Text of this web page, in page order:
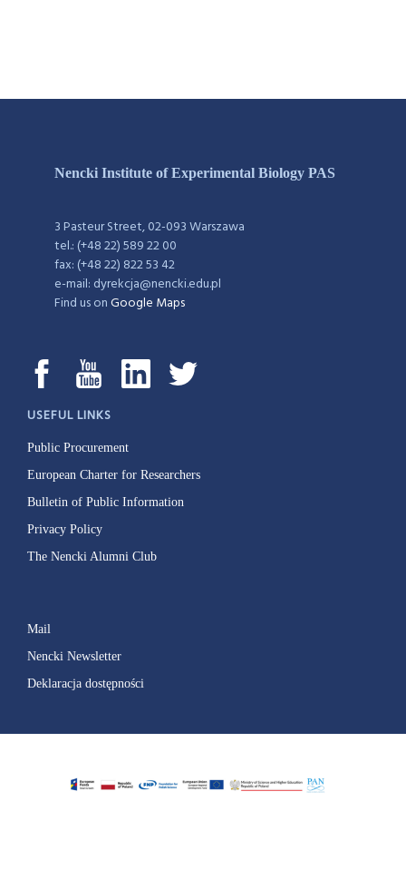
Nencki Institute of Experimental Biology PAS
3 Pasteur Street, 02-093 Warszawa
tel.: (+48 22) 589 22 00
fax: (+48 22) 822 53 42
e-mail: dyrekcja@nencki.edu.pl
Find us onGoogle Maps
USEFUL LINKS
Public Procurement
European Charter for Researchers
Bulletin of Public Information
Privacy Policy
The Nencki Alumni Club
Mail
Nencki Newsletter
Deklaracja dostępności